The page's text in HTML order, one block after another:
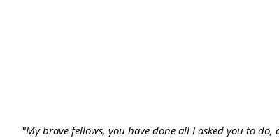
"My brave fellows, you have done all I asked you to